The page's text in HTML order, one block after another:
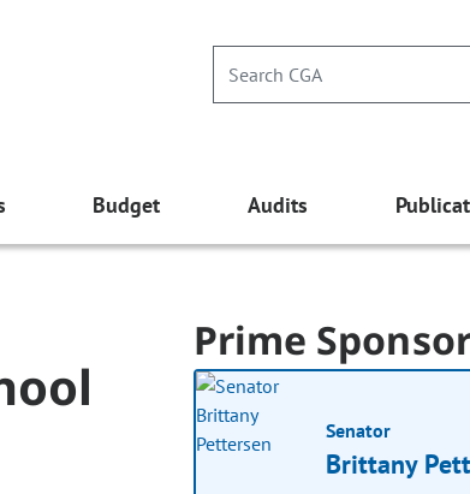
Budget Audits
Prime
Senator
Brittany